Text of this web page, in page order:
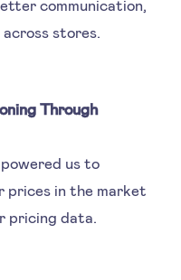
communication,
stores.
Through
us to
prices in the market
pricing data.